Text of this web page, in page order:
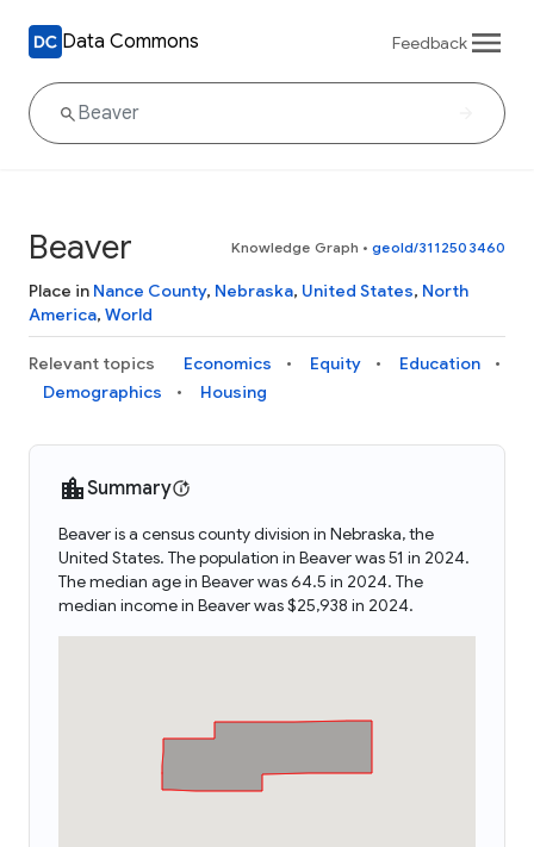
Data Commons Feedback
Beaver Knowledge Graph • geoId/3112503460
Place in Nance County, Nebraska, United States, North
America, World
Relevant topics Economics Equity
Education
Demographics
Housing
Summary
Beaver is a census county division in Nebraska, the
United States. The population in Beaver was 51 in 2024.
The median age in Beaver was 64.5 in 2024. The
median income in Beaver was $25,938 in 2024.